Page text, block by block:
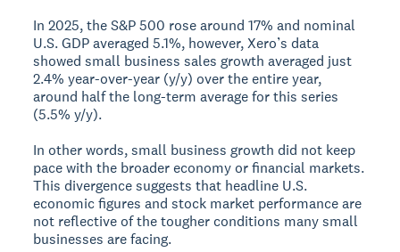
In 2025, the S&P 500 rose around 17% and nominal
U.S. GDP averaged 5.1%, however, Xero’s data
showed small business sales growth averaged just
2.4% year-over-year (y/y) over the entire year,
around half the long-term average for this series
(5.5% y/y).
In other words, small business growth did not keep
pace with the broader economy or financial markets.
This divergence suggests that headline U.S.
economic figures and stock market performance are
not reflective of the tougher conditions many small
businesses are facing.